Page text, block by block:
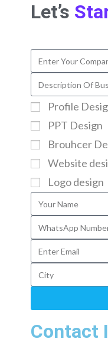
Contact
Let’s
Profile
PPT Design
Brouhcer
Website
Logo design